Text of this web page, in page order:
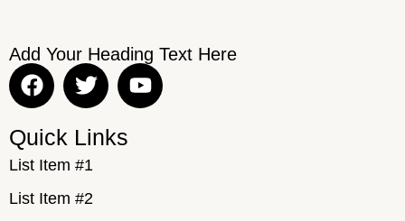
Add Your Heading Text Here
Quick Links
List Item #1
List Item #2